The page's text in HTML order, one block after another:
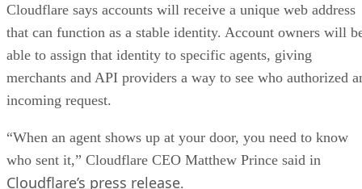
Cloudflare says accounts will receive a unique web address
that can function as a stable identity. Account owners will
able to assign that identity to specific agents, giving
merchants and API providers a way to see who authorized
incoming request.
“When an agent shows up at your door, you need to know
who sent it,” Cloudflare CEO Matthew Prince said in
Cloudflare’s press release.